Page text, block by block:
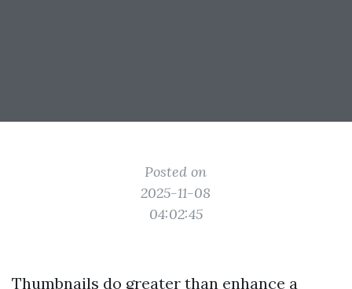
Posted on
2025-11-08
04:02:45
Thumbnails do greater than enhance a